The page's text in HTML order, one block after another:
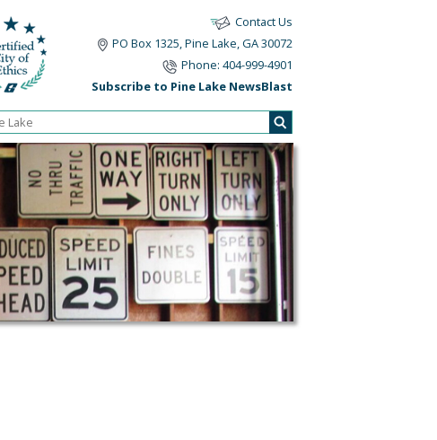
Contact Us
PO Box 1325, Pine Lake, GA 30072
Phone: 404-999-4901
Subscribe to Pine Lake NewsBlast